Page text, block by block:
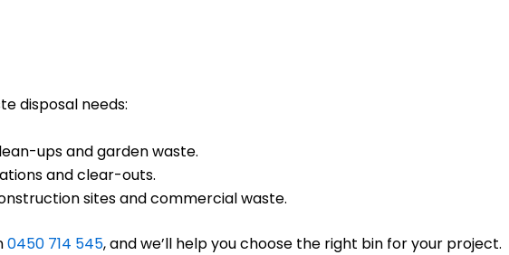
disposal needs:
ups and garden waste.
and clear-outs.
sites and commercial waste.
0450 714 545, and we’ll help you choose the right bin for your project.